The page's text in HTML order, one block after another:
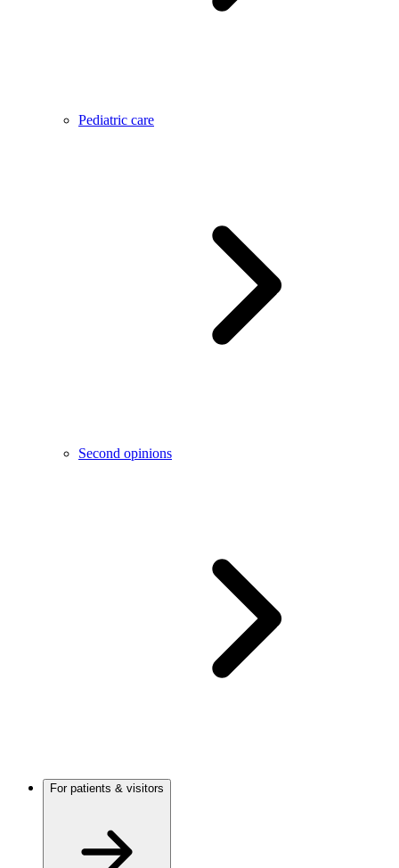
Pediatric care
Second opinions
For patients & visitors